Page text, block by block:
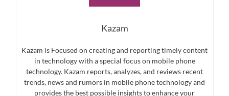
Kazam
Kazam is Focused on creating and reporting timely content
in technology with a special focus on mobile phone
technology. Kazam reports, analyzes, and reviews recent
trends, news and rumors in mobile phone technology and
provides the best possible insights to enhance your